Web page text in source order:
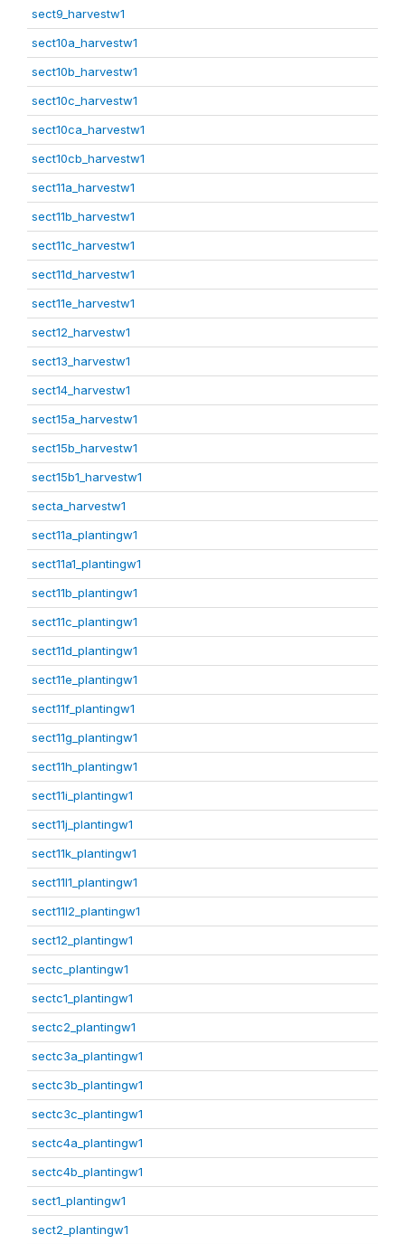
sect9_harvestw1
sect10a_harvestw1
sect10b_harvestw1
sect10c_harvestw1
sect10ca_harvestw1
sect10cb_harvestw1
sect11a_harvestw1
sect11b_harvestw1
sect11c_harvestw1
sect11d_harvestw1
sect11e_harvestw1
sect12_harvestw1
sect13_harvestw1
sect14_harvestw1
sect15a_harvestw1
sect15b_harvestw1
sect15b1_harvestw1
secta_harvestw1
sect11a_plantingw1
sect11a1_plantingw1
sect11b_plantingw1
sect11c_plantingw1
sect11d_plantingw1
sect11e_plantingw1
sect11f_plantingw1
sect11g_plantingw1
sect11h_plantingw1
sect11i_plantingw1
sect11j_plantingw1
sect11k_plantingw1
sect11l1_plantingw1
sect11l2_plantingw1
sect12_plantingw1
sectc_plantingw1
sectc1_plantingw1
sectc2_plantingw1
sectc3a_plantingw1
sectc3b_plantingw1
sectc3c_plantingw1
sectc4a_plantingw1
sectc4b_plantingw1
sect1_plantingw1
sect2_plantingw1